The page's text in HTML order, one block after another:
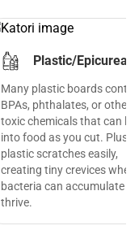
Plastic/Epicurean
Many plastic boards
BPAs, phthalates, or other
toxic chemicals that can
into food as you cut. Plus,
plastic scratches easily,
creating tiny crevices where
bacteria can accumulate
thrive.